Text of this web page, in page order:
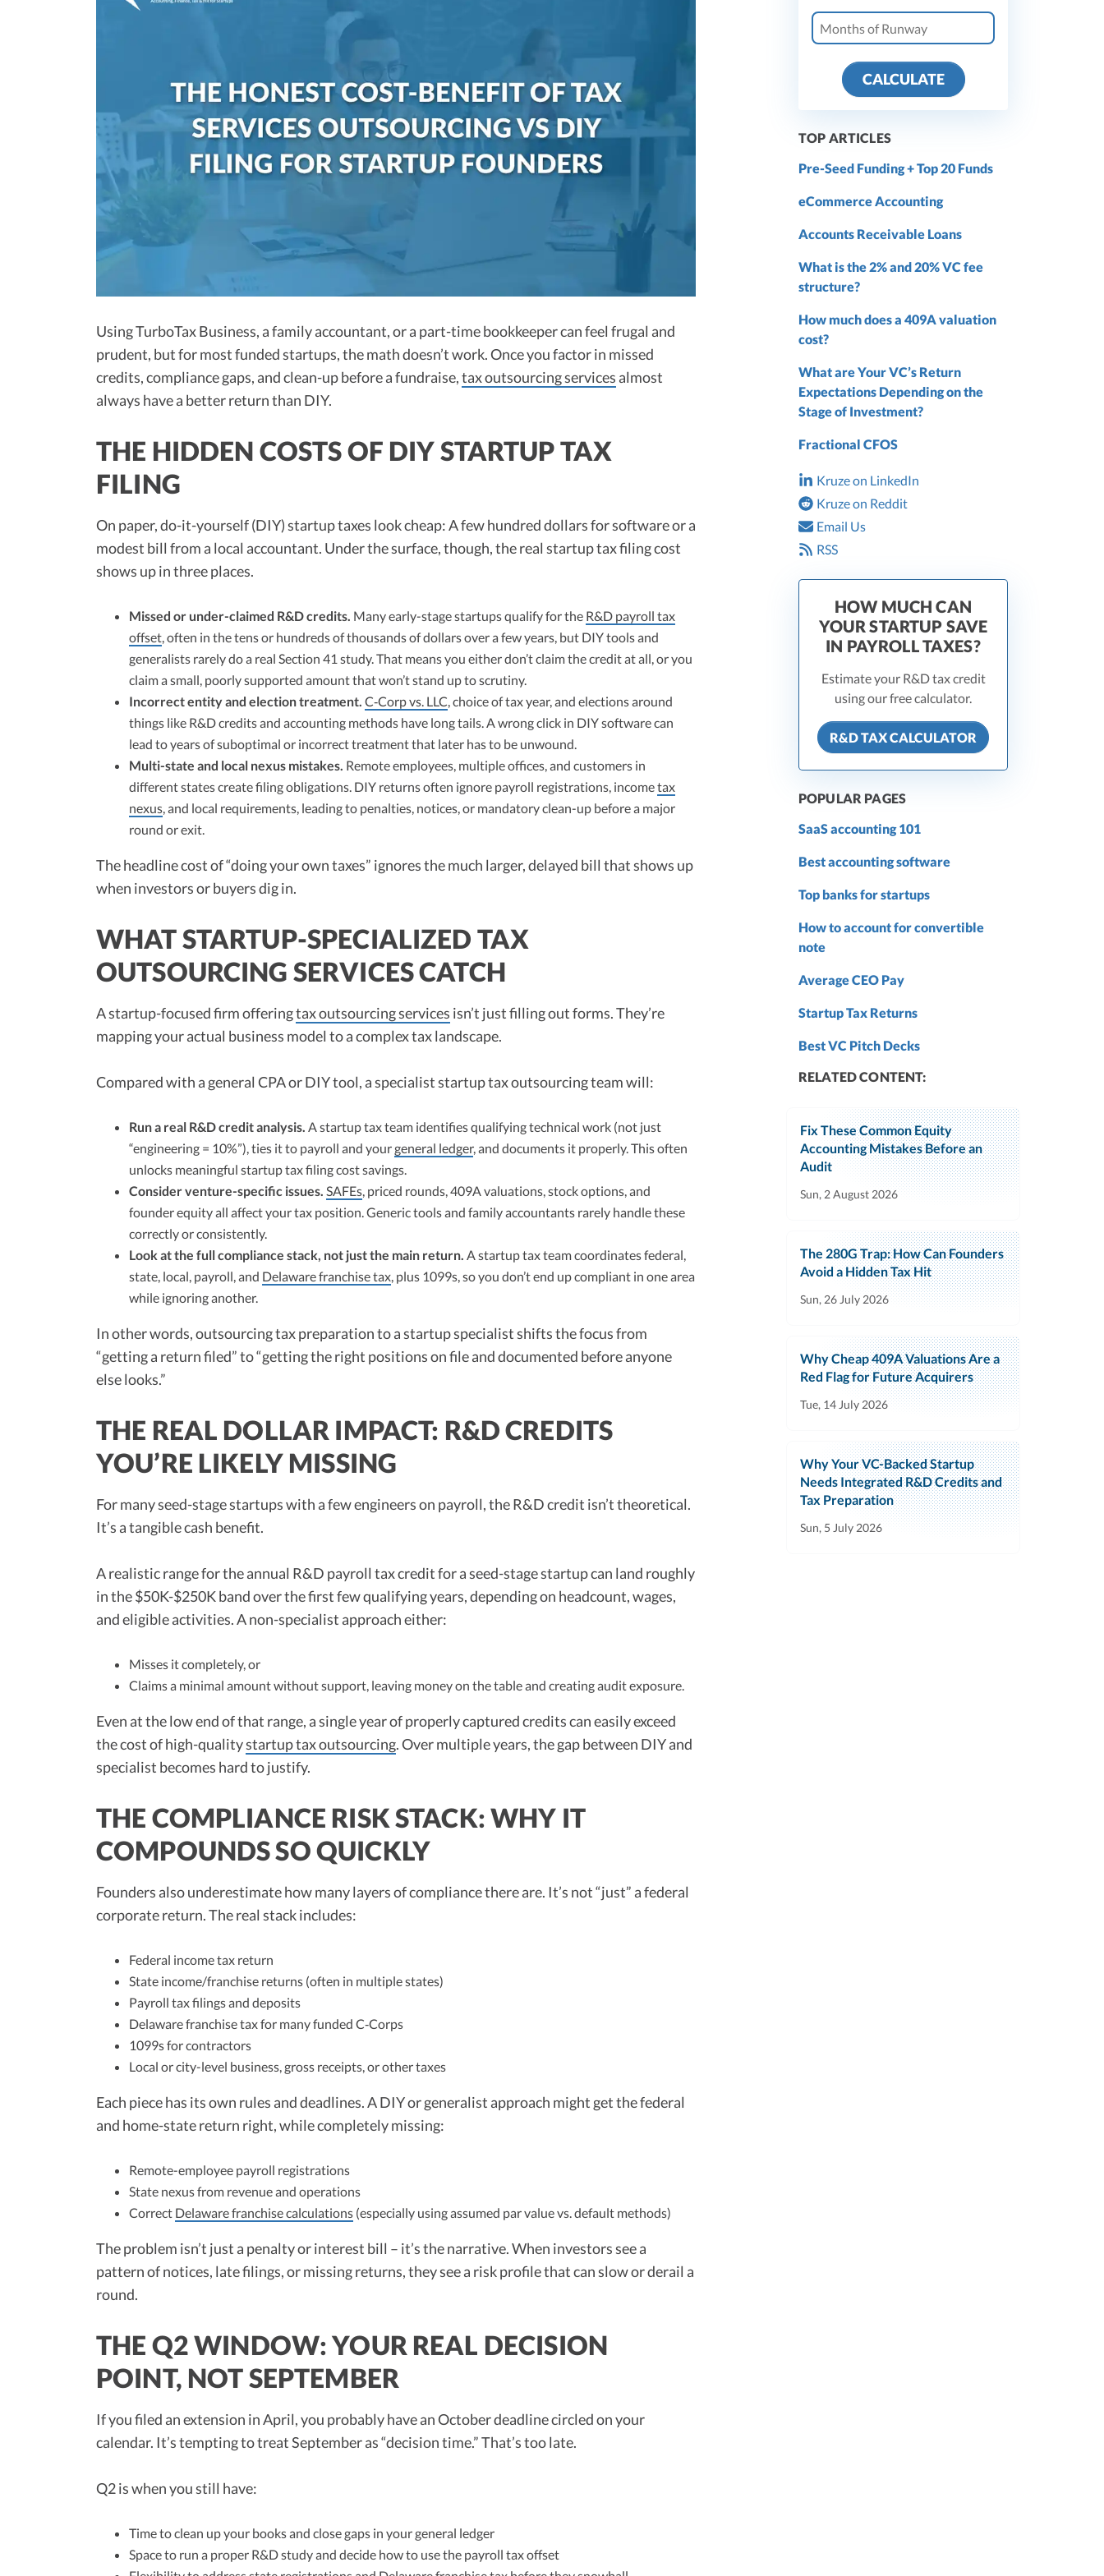
Using TurboTax Business, a family accountant, or a part-time bookkeeper can feel frugal and
prudent, but for most funded startups, the math doesn’t work. Once you factor in missed
credits, compliance gaps, and clean-up before a fundraise,tax outsourcing services almost
always have a better return than DIY.
THE HIDDEN COSTS OF DIY STARTUP TAX
FILING
On paper, do-it-yourself (DIY) startup taxes look cheap: A few hundred dollars for software or a
modest bill from a local accountant. Under the surface, though, the real startup tax filing cost
shows up in three places.
Missed or under-claimed R&D credits. Many early-stage startups qualify for the R&D payroll tax
offset , often in the tens or hundreds of thousands of dollars over a few years, but DIY tools and
generalists rarely do a real Section 41 study. That means you either don’t claim the credit at all, or you
claim a small, poorly supported amount that won’t stand up to scrutiny.
Incorrect entity and election treatment. C‑Corp vs. LLC , choice of tax year, and elections around
things like R&D credits and accounting methods have long tails. A wrong click in DIY software can
lead to years of suboptimal or incorrect treatment that later has to be unwound.
Multi-state and local nexus mistakes. Remote employees, multiple offices, and customers in
different states create filing obligations. DIY returns often ignore payroll registrations, incometax
nexus , and local requirements, leading to penalties, notices, or mandatory clean-up before a major
round or exit.
The headline cost of “doing your own taxes” ignores the much larger, delayed bill that shows up
when investors or buyers dig in.
WHAT STARTUP-SPECIALIZED TAX
OUTSOURCING SERVICES CATCH
A startup-focused firm offeringtax outsourcing services isn’t just filling out forms. They’re
mapping your actual business model to a complex tax landscape.
Compared with a general CPA or DIY tool, a specialist startup tax outsourcing team will:
Run a real R&D credit analysis. A startup tax team identifies qualifying technical work (not just
“engineering = 10%”), ties it to payroll and yourgeneral ledger, and documents it properly. This often
unlocks meaningful startup tax filing cost savings.
Consider venture-specific issues. SAFEs , priced rounds, 409A valuations, stock options, and
founder equity all affect your tax position. Generic tools and family accountants rarely handle these
correctly or consistently.
Look at the full compliance stack, not just the main return. A startup tax team coordinates federal,
state, local, payroll, and Delaware franchise tax , plus 1099s, so you don’t end up compliant in one area
while ignoring another.
In other words, outsourcing tax preparation to a startup specialist shifts the focus from
“getting a return filed” to “getting the right positions on file and documented before anyone
else looks.”
THE REAL DOLLAR IMPACT: R&D CREDITS
YOU’RE LIKELY MISSING
For many seed-stage startups with a few engineers on payroll, the R&D credit isn’t theoretical.
It’s a tangible cash benefit.
A realistic range for the annual R&D payroll tax credit for a seed-stage startup can land roughly
in the $50K-$250K band over the first few qualifying years, depending on headcount, wages,
and eligible activities. A non-specialist approach either:
Misses it completely, or
Claims a minimal amount without support, leaving money on the table and creating audit exposure.
Even at the low end of that range, a single year of properly captured credits can easily exceed
the cost of high-qualitystartup tax outsourcing. Over multiple years, the gap between DIY and
specialist becomes hard to justify.
THE COMPLIANCE RISK STACK: WHY IT
COMPOUNDS SO QUICKLY
Founders also underestimate how many layers of compliance there are. It’s not “just” a federal
corporate return. The real stack includes:
Federal income tax return
State income/franchise returns (often in multiple states)
Payroll tax filings and deposits
Delaware franchise tax for many funded C‑Corps
1099s for contractors
Local or city-level business, gross receipts, or other taxes
Each piece has its own rules and deadlines. A DIY or generalist approach might get the federal
and home-state return right, while completely missing:
Remote-employee payroll registrations
State nexus from revenue and operations
Correct Delaware franchise calculations (especially using assumed par value vs. default methods)
The problem isn’t just a penalty or interest bill – it’s the narrative. When investors see a
pattern of notices, late filings, or missing returns, they see a risk profile that can slow or derail a
round.
THE Q2 WINDOW: YOUR REAL DECISION
POINT, NOT SEPTEMBER
If you filed an extension in April, you probably have an October deadline circled on your
calendar. It’s tempting to treat September as “decision time.” That’s too late.
Q2 is when you still have:
Time to clean up your books and close gaps in your general ledger
Space to run a proper R&D study and decide how to use the payroll tax offset
CALCULATE
TOP ARTICLES
Pre-Seed Funding + Top 20 Funds
eCommerce Accounting
Accounts Receivable Loans
What is the 2% and 20% VC fee
structure?
How much does a 409A valuation
cost?
What are Your VC’s Return
Expectations Depending on the
Stage of Investment?
Fractional CFOS
Kruze on LinkedIn
Kruze on Reddit
Email Us
RSS
HOW MUCH CAN
YOUR STARTUP SAVE
IN PAYROLL TAXES?
Estimate your R&D tax credit
using our free calculator.
R&D TAX CALCULATOR
POPULAR PAGES
SaaS accounting 101
Best accounting software
Top banks for startups
How to account for convertible
note
Average CEO Pay
Startup Tax Returns
Best VC Pitch Decks
RELATED CONTENT:
Fix These Common Equity
Accounting Mistakes Before an
Audit
Sun, 2 August 2026
The 280G Trap: How Can Founders
Avoid a Hidden Tax Hit
Sun, 26 July 2026
Why Cheap 409A Valuations Are a
Red Flag for Future Acquirers
Tue, 14 July 2026
Why Your VC-Backed Startup
Needs Integrated R&D Credits and
Tax Preparation
Sun, 5 July 2026